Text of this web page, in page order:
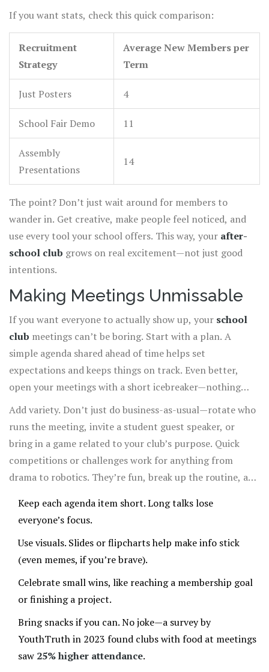
at assemblies. According to a 2022 high school survey,
sign-ups than those that don’t.
If you want stats, check this quick comparison:
Recruitment
Strategy
Average New Members per
Term
Just Posters 4
School Fair Demo 11
Assembly
Presentations
14
The point? Don’t just wait around for members to
wander in. Get creative, make people feel noticed, and
use every tool your school offers. This way, your after-
school club grows on real excitement—not just good
intentions.
Making Meetings Unmissable
If you want everyone to actually show up, your school
club meetings can’t be boring. Start with a plan. A
simple agenda shared ahead of time helps set
expectations and keeps things on track. Even better,
open your meetings with a short icebreaker—nothing
awkward, just stuff that gets people laughing or talking.
Ask members what they want to change about meetings,
then actually try their ideas. When people see their
suggestions in action, they feel like they matter and are
way more likely to come back.
Add variety. Don’t just do business-as-usual—rotate who
runs the meeting, invite a student guest speaker, or
bring in a game related to your club’s purpose. Quick
competitions or challenges work for anything from
drama to robotics. They’re fun, break up the routine, and
Keep each agenda item short. Long talks lose
everyone’s focus.
Use visuals. Slides or flipcharts help make info stick
(even memes, if you’re brave).
Celebrate small wins, like reaching a membership goal
or finishing a project.
Bring snacks if you can. No joke—a survey by
YouthTruth in 2023 found clubs with food at meetings
saw 25% higher attendance.